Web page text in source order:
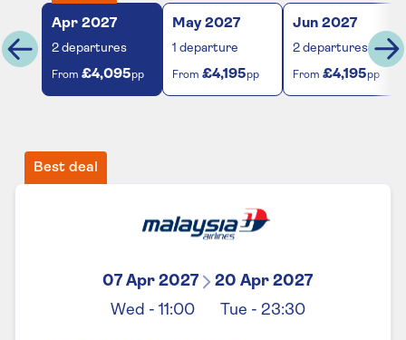
Apr 2027
2 departures
From £4,095pp
May 2027
1 departure
From £4,195pp
Jun 2027
2 departures
From £4,195pp
Best deal
07 Apr 2027
20 Apr 2027
Wed - 11:00 Tue - 23:30